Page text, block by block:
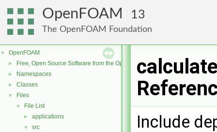
OpenFOAM 13
The OpenFOAM Foundation
▼ OpenFOAM
► Free, Open Source Software from the OpenFOAM Foundation
► Namespaces
► Classes
▼ Files
▼ File List
► applications
▼ src
Include